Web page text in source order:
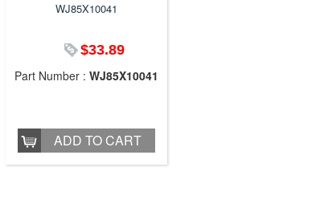
WJ85X10041
$33.89
Part Number :WJ85X10041
ADD TO CART